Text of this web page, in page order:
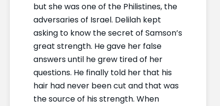
but she was one of the Philistines, the
adversaries of Israel. Delilah kept
asking to know the secret of Samson’s
great strength. He gave her false
answers until he grew tired of her
questions. He finally told her that his
hair had never been cut and that was
the source of his strength. When